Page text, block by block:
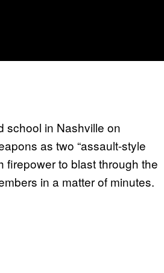
school in Nashville on
as two “assault-style
firepower to blast through the
in a matter of minutes.